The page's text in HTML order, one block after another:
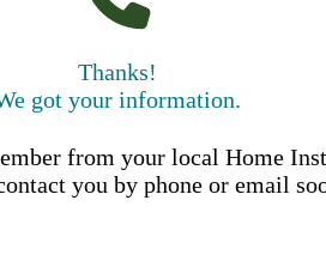
Thanks!
got your information.
from your local Home
you by phone or email